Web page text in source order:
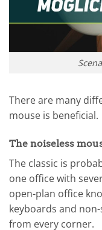
There are many
mouse is beneficial.
The noiseless
The classic is
one office with
open-plan office
keyboards and
from every corner.